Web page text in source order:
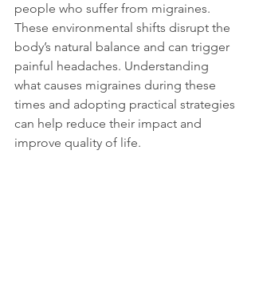
people who suffer from migraines.
These environmental shifts disrupt the
body’s natural balance and can trigger
painful headaches. Understanding
what causes migraines during these
times and adopting practical strategies
can help reduce their impact and
improve quality of life.